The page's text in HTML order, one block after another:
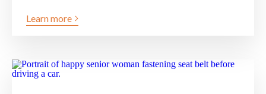
Learn more